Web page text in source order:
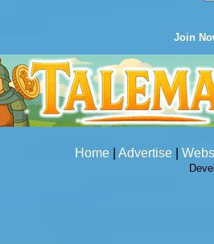
Join
Home Advertise